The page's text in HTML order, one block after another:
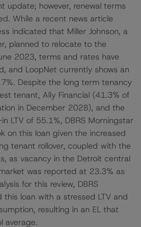
update; however, renewal terms
While a recent news article
indicated that Miller Johnson, a
planned to relocate to the
2023, terms and rates have
and LoopNet currently shows an
Despite the long term tenancy
tenant, Ally Financial (41.3% of
in December 2028), and the
LTV of 55.1%, DBRS Morningstar
on this loan given the increased
tenant rollover, coupled with the
as vacancy in the Detroit central
was reported at 23.3% as
for this review, DBRS
this loan with a stressed LTV and
resulting in an EL that
average.